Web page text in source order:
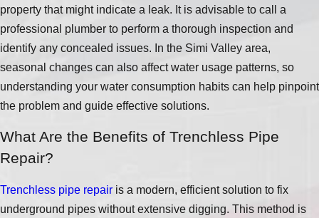
property that might indicate a leak. It is advisable to call a
professional plumber to perform a thorough inspection and
identify any concealed issues. In the Simi Valley area,
seasonal changes can also affect water usage patterns, so
understanding your water consumption habits can help pinpoint
the problem and guide effective solutions.
What Are the Benefits of Trenchless Pipe
Repair?
Trenchless pipe repair is a modern, efficient solution to fix
underground pipes without extensive digging. This method is